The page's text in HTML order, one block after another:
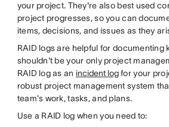
your project. They're also best used
project progresses, so you can
items, decisions, and issues as they
RAID logs are helpful for documenting
shouldn't be your only project
RAID log as an incident logfor your
robust project management system
team's work, tasks, and plans.
Use a RAID log when you need to: